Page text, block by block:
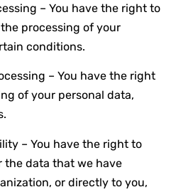
– You have the right to
processing of your
conditions.
– You have the right
of your personal data,
– You have the right to
the data that we have
or directly to you,